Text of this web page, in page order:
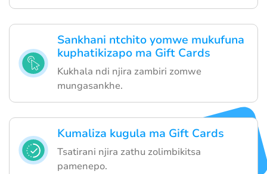
Sankhani ntchito yomwe mukufuna
kuphatikizapo ma Gift Cards
Kukhala ndi njira zambiri zomwe
mungasankhe.
Kumaliza kugula ma Gift Cards
Tsatirani njira zathu zolimbikitsa
pamenepo.